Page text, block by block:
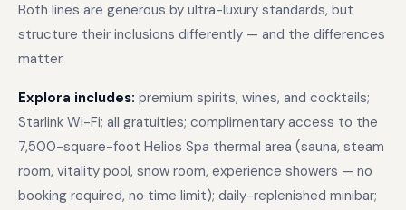
Both lines are generous by ultra-luxury standards, but
structure their inclusions differently — and the differences
matter.
Explora includes: premium spirits, wines, and cocktails;
Starlink Wi-Fi; all gratuities; complimentary access to the
7,500-square-foot Helios Spa thermal area (sauna, steam
room, vitality pool, snow room, experience showers — no
booking required, no time limit); daily-replenished minibar;